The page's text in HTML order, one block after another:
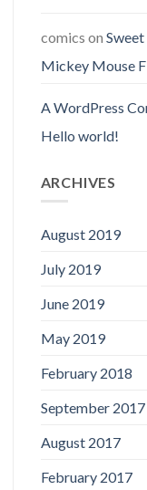
comics on
Mickey Mouse
A WordPress
Hello world!
ARCHIVES
August 2019
July 2019
June 2019
May 2019
February 2018
September 2017
August 2017
February 2017